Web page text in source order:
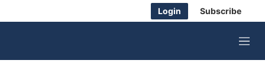
Login Subscribe
M
e